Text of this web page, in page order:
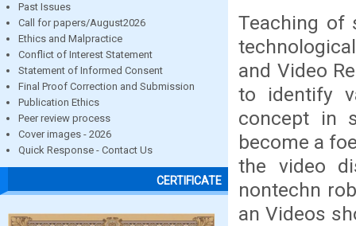
Past Issues
Call for papers/August2026
Ethics and Malpractice
Conflict of Interest Statement
Statement of Informed Consent
Final Proof Correction and Submission
Publication Ethics
Peer review process
Cover images - 2026
Quick Response - Contact Us
CERTIFICATE
Teaching of
and Video
to identify
concept in
become a
the video
nontechn
an Videos